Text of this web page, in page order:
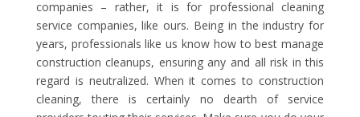
companies – rather, it is for professional cleaning
service companies, like ours. Being in the industry for
years, professionals like us know how to best manage
construction cleanups, ensuring any and all risk in this
regard is neutralized. When it comes to construction
cleaning, there is certainly no dearth of service